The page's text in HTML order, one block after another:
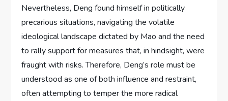
Nevertheless, Deng found himself in politically
precarious situations, navigating the volatile
ideological landscape dictated by Mao and the need
to rally support for measures that, in hindsight, were
fraught with risks. Therefore, Deng’s role must be
understood as one of both influence and restraint,
often attempting to temper the more radical